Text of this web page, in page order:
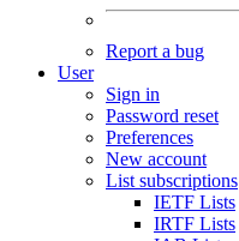
Report a bug
User
Sign in
Password reset
Preferences
New account
List subscriptions
IETF Lists
IRTF Lists